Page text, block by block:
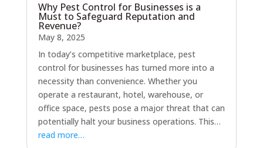
Why Pest Control for Businesses is a
Must to Safeguard Reputation and
Revenue?
May 8, 2025
In today’s competitive marketplace, pest
control for businesses has turned more into a
necessity than convenience. Whether you
operate a restaurant, hotel, warehouse, or
office space, pests pose a major threat that can
potentially halt your business operations. This…
read more…